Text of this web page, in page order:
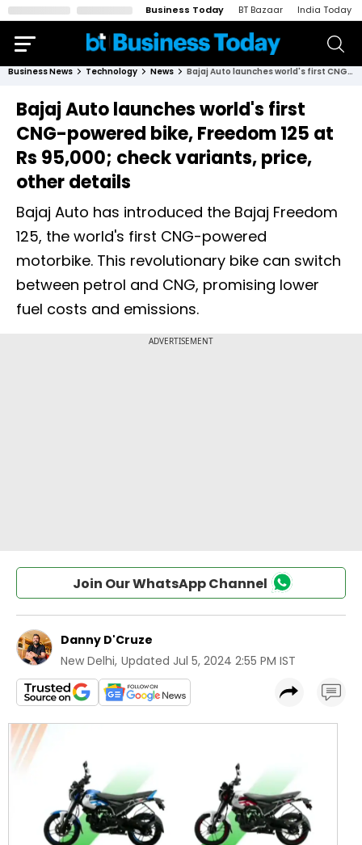
Business Today BT Bazaar India Today
Business News Technology News Bajaj Auto launches world's first CNG-powered bike, Freedom 125 at Rs 95,000; check variants, price, other details
Bajaj Auto launches world's first
CNG-powered bike, Freedom 125 at
Rs 95,000; check variants, price,
other details
Bajaj Auto has introduced the Bajaj Freedom
125, the world's first CNG-powered
motorbike. This revolutionary bike can switch
between petrol and CNG, promising lower
fuel costs and emissions.
Join Our WhatsApp Channel
Danny D'Cruze
New Delhi, Updated Jul 5, 2024 2:55 PM IST